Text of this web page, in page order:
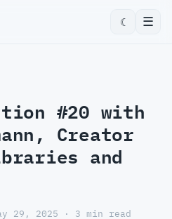
☾ ☰
#20 with
Creator
and
29, 2025 · 3 min read